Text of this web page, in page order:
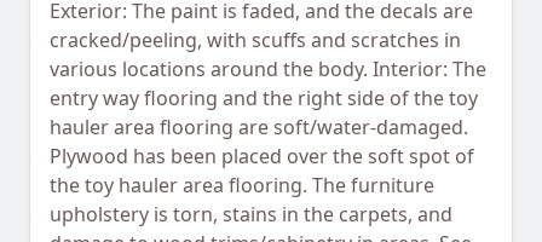
Exterior: The paint is faded, and the decals are
cracked/peeling, with scuffs and scratches in
various locations around the body. Interior: The
entry way flooring and the right side of the toy
hauler area flooring are soft/water-damaged.
Plywood has been placed over the soft spot of
the toy hauler area flooring. The furniture
upholstery is torn, stains in the carpets, and